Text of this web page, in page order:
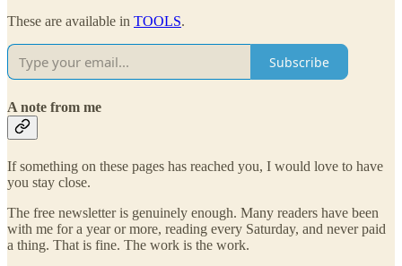
These are available in TOOLS.
Subscribe
A note from me
If something on these pages has reached you, I would love to have
you stay close.
The free newsletter is genuinely enough. Many readers have been
with me for a year or more, reading every Saturday, and never paid
a thing. That is fine. The work is the work.